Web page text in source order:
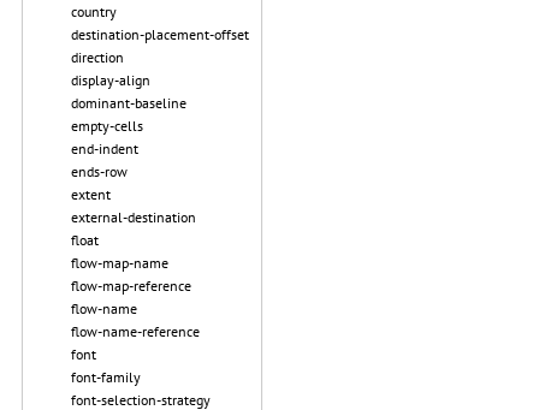
country
destination-placement-offset
direction
display-align
dominant-baseline
empty-cells
end-indent
ends-row
extent
external-destination
float
flow-map-name
flow-map-reference
flow-name
flow-name-reference
font
font-family
font-selection-strategy